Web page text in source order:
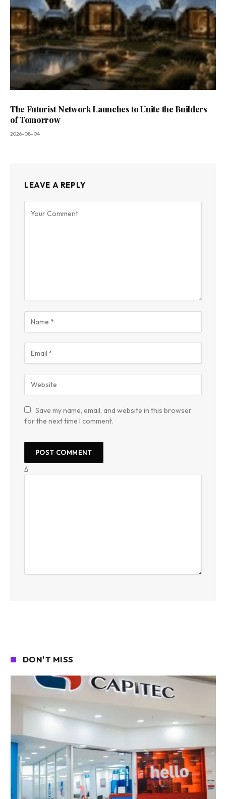
The Futurist Network Launches to Unite the Builders
of Tomorrow
2026-08-04
LEAVE A REPLY
Save my name, email, and website in this browser
for the next time I comment.
Δ
DON'T MISS